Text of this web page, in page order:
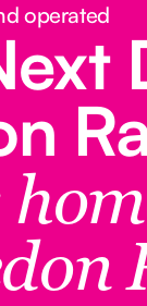
operated